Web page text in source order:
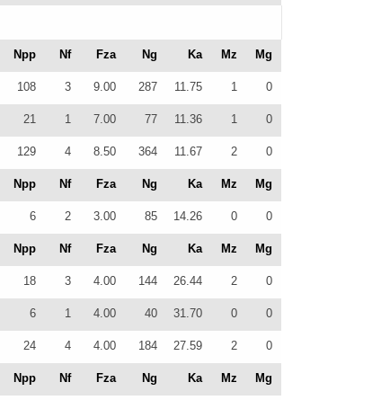
Npp Nf Fza Ng Ka Mz Mg
108 3 9.00 287 11.75 1 0
21 1 7.00 77 11.36 1 0
129 4 8.50 364 11.67 2 0
Npp Nf Fza Ng Ka Mz Mg
6 2 3.00 85 14.26 0 0
Npp Nf Fza Ng Ka Mz Mg
18 3 4.00 144 26.44 2 0
6 1 4.00 40 31.70 0 0
24 4 4.00 184 27.59 2 0
Npp Nf Fza Ng Ka Mz Mg